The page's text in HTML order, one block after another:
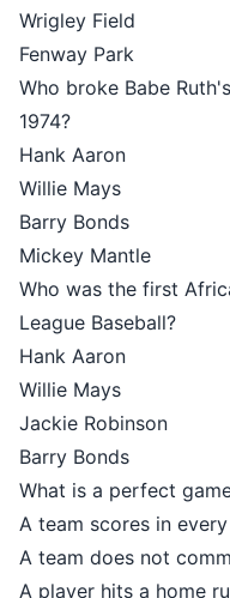
Wrigley Field
Fenway Park
Who broke Babe
1974?
Hank Aaron
Willie Mays
Barry Bonds
Mickey Mantle
Who was the first
League Baseball?
Hank Aaron
Willie Mays
Jackie Robinson
Barry Bonds
What is a perfect
A team scores in
A team does not
A player hits a home